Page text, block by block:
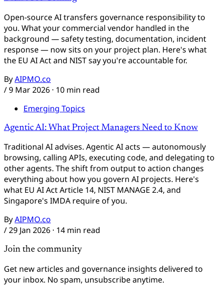
Open-source AI transfers governance responsibility to
you. What your commercial vendor handled in the
background — safety testing, documentation, incident
response — now sits on your project plan. Here's what
the EU AI Act and NIST say you're accountable for.
ByAIPMO.co
/9 Mar 2026 · 10 min read
Emerging Topics
Agentic AI: What Project Managers Need to Know
Traditional AI advises. Agentic AI acts — autonomously
browsing, calling APIs, executing code, and delegating to
other agents. The shift from output to action changes
everything about how you govern AI projects. Here's
what EU AI Act Article 14, NIST MANAGE 2.4, and
Singapore's IMDA require of you.
ByAIPMO.co
/29 Jan 2026 · 14 min read
Join the community
Get new articles and governance insights delivered to
your inbox. No spam, unsubscribe anytime.